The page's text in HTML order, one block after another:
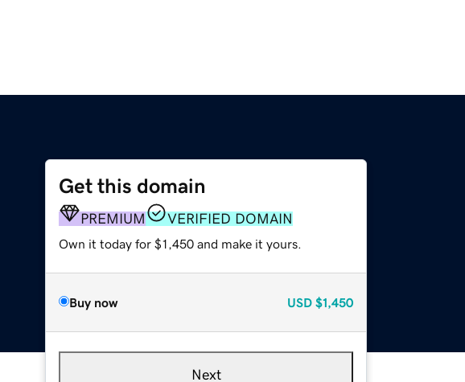
Get this domain
PREMIUM VERIFIED DOMAIN
Own it today for $1,450 and make it yours.
Buy now USD $1,450
Next